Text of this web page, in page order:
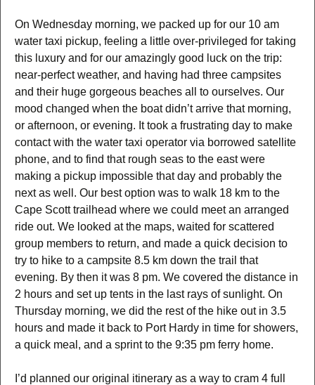
On Wednesday morning, we packed up for our 10 am
water taxi pickup, feeling a little over-privileged for taking
this luxury and for our amazingly good luck on the trip:
near-perfect weather, and having had three campsites
and their huge gorgeous beaches all to ourselves. Our
mood changed when the boat didn’t arrive that morning,
or afternoon, or evening. It took a frustrating day to make
contact with the water taxi operator via borrowed satellite
phone, and to find that rough seas to the east were
making a pickup impossible that day and probably the
next as well. Our best option was to walk 18 km to the
Cape Scott trailhead where we could meet an arranged
ride out. We looked at the maps, waited for scattered
group members to return, and made a quick decision to
try to hike to a campsite 8.5 km down the trail that
evening. By then it was 8 pm. We covered the distance in
2 hours and set up tents in the last rays of sunlight. On
Thursday morning, we did the rest of the hike out in 3.5
hours and made it back to Port Hardy in time for showers,
a quick meal, and a sprint to the 9:35 pm ferry home.
I’d planned our original itinerary as a way to cram 4 full